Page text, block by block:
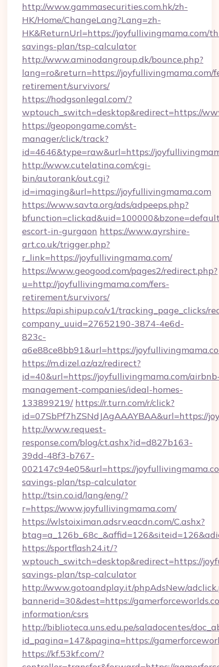
http://www.gammasecurities.com.hk/zh-
HK/Home/ChangeLang?Lang=zh-
HK&ReturnUrl=https://joyfullivingmama.com/
savings-plan/tsp-calculator
http://www.aminodangroup.dk/bounce.php?
lang=ro&return=https://joyfullivingmama.com/
retirement/survivors/
https://hodgsonlegal.com/?
wptouch_switch=desktop&redirect=https://
https://geopongame.com/st-
manager/click/track?
id=4646&type=raw&url=https://
http://www.cutelatina.com/cgi-
bin/autorank/out.cgi?
id=imaging&url=https://joyfullivingmama.com
https://www.savta.org/ads/adpeeps.php?
escort-in-gurgaon https://www.ayrshire-
art.co.uk/trigger.php?
r_link=https://joyfullivingmama.com/
https://www.geogood.com/pages2/redirect.php?
u=http://joyfullivingmama.com/fers-
retirement/survivors/
https://api.shipup.co/v1/tracking_page_clicks/
company_uuid=27652190-3874-4e6d-
823c-
a6e88ce8bb91&url=https://
https://m.dizel.az/az/redirect?
id=40&url=https://joyfullivingmama.com/
management-companies/ideal-homes-
133899219/ https://r.turn.com/r/click?
id=07SbPf7hZSNdJAgAAAYBAA&url=https://
http://www.request-
response.com/blog/ct.ashx?id=d827b163-
39dd-48f3-b767-
002147c94e05&url=https://
savings-plan/tsp-calculator
http://tsin.co.id/lang/eng/?
r=https://www.joyfullivingmama.com/
https://wlstoiximan.adsrv.eacdn.com/C.ashx?
https://sportflash24.it/?
wptouch_switch=desktop&redirect=https://
savings-plan/tsp-calculator
http://www.gotoandplay.it/phpAdsNew/
bannerid=30&dest=https://
information/csrs
http://biblioteca.uns.edu.pe/saladocentes/
id_pagina=147&pagina=https://
https://kf.53kf.com/?